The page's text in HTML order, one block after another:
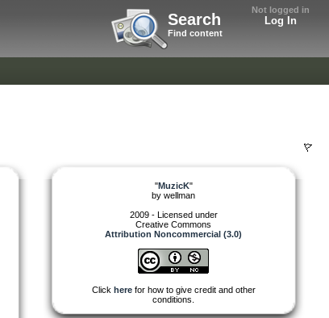
Not logged in
Log In
Search
Find content
"MuzicK"
by wellman
2009 - Licensed under
Creative Commons
Attribution Noncommercial (3.0)
Click herefor how to give credit and other
conditions.